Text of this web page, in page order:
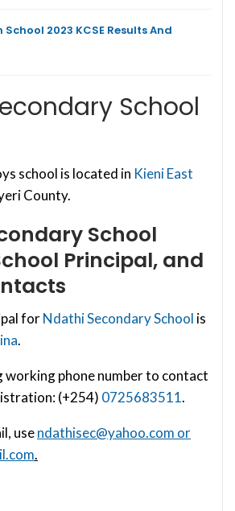
2023 KCSE Results And
School
school is located in Kieni East
County.
School
Principal, and
forNdathi Secondary School is
.
working phone number to contact
(+254) 0725683511.
usendathisec@yahoo.com or
.